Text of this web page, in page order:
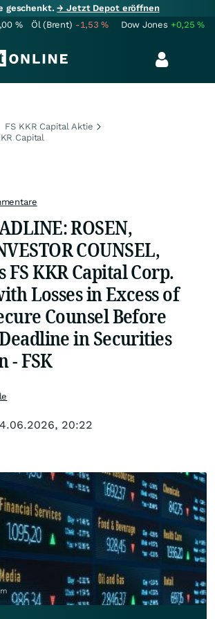
geschenkt.→ Jetzt Depot eröffnen
% Öl (Brent) -1,53% Dow Jones +0,25%
FS KKR Capital Aktie
Capital
ROSEN,
COUNSEL,
FS KKR Capital Corp.
Losses in Excess of
Counsel Before
in Securities
- FSK
20:22